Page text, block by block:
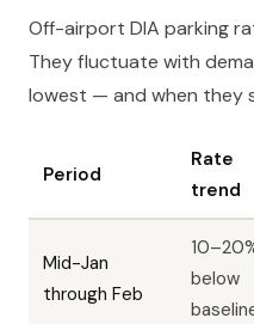
Off-airport DIA parking
They fluctuate with
lowest — and when they
Period
Rate
trend
Mid-Jan
through Feb
below